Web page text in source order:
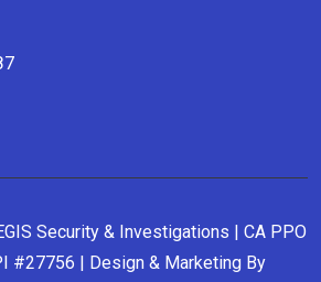
Security & Investigations | CA PPO
#27756 | Design & Marketing By